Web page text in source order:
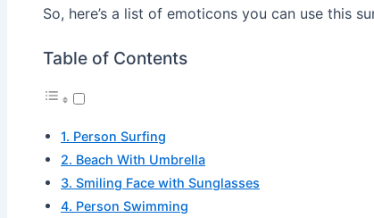
So, here’s a list of emoticons you can use this
Table of Contents
1. Person Surfing
2. Beach With Umbrella
3. Smiling Face with Sunglasses
4. Person Swimming